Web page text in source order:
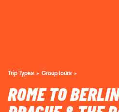
Trip Types Group tours
ROME TO